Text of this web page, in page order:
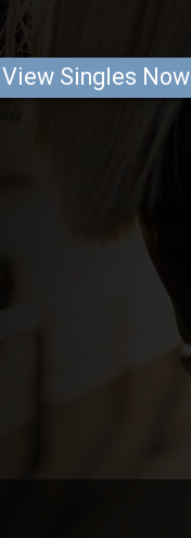
View Singles Now